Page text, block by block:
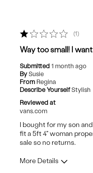
1
Way too small! I
Submitted 1 month ago
By Susie
From Regina
Describe YourselfStylish
Reviewed at
vans.com
I bought for my son
fit a 5ft 4" woman
sale so no returns.
More Details